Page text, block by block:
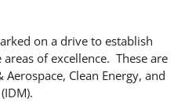
on a drive to establish
of excellence. These are
Clean Energy, and